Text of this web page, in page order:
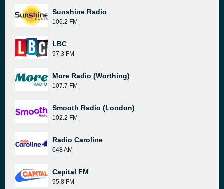
Sunshine Radio
106.2 FM
LBC
97.3 FM
More Radio (Worthing)
107.7 FM
Smooth Radio (London)
102.2 FM
Radio Caroline
648 AM
Capital FM
95.8 FM